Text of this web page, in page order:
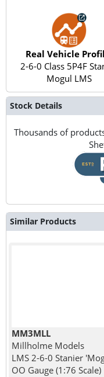
Real Vehicle
2-6-0 Class 5P4F
Mogul LMS
Stock Details
Thousands of
Similar Products
MM3MLL
Millholme Models
LMS 2-6-0 Stanier
OO Gauge (1:76 Scale)